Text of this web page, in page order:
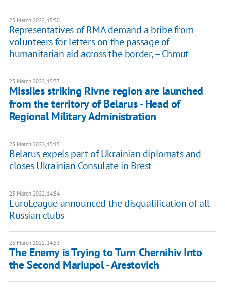
23 March 2022, 15:50
Representatives of RMA demand a bribe from
volunteers for letters on the passage of
humanitarian aid across the border, – Chmut
23 March 2022, 15:37
Missiles striking Rivne region are launched
from the territory of Belarus - Head of
Regional Military Administration
23 March 2022, 15:15
Belarus expels part of Ukrainian diplomats and
closes Ukrainian Consulate in Brest
23 March 2022, 14:54
EuroLeague announced the disqualification of all
Russian clubs
23 March 2022, 14:53
The Enemy is Trying to Turn Chernihiv Into
the Second Mariupol - Arestovich